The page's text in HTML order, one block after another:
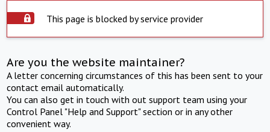
This page is blocked by service provider
Are you the website maintainer?
A letter concerning circumstances of this has been sent to your
contact email automatically.
You can also get in touch with out support team using your
Control Panel "Help and Support" section or in any other
convenient way.